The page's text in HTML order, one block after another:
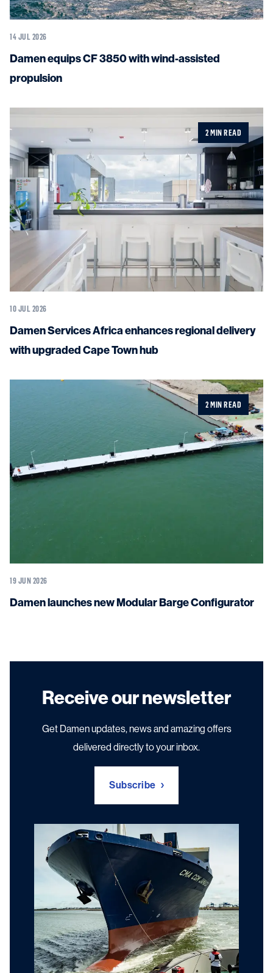
14 JUL 2026
Damen equips CF 3850 with wind-assisted
propulsion
2 MIN READ
10 JUL 2026
Damen Services Africa enhances regional delivery
with upgraded Cape Town hub
2 MIN READ
19 JUN 2026
Damen launches new Modular Barge Configurator
Receive our newsletter
Get Damen updates, news and amazing offers
delivered directly to your inbox.
Subscribe